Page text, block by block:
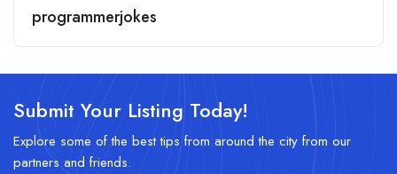
programmerjokes
Submit Your Listing Today!
Explore some of the best tips from around the city from our
partners and friends.